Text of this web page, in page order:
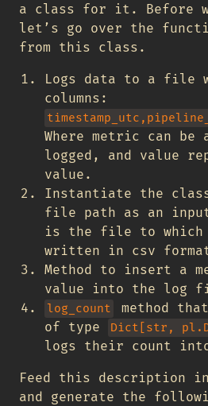
a class for it. Before
let’s go over the
from this class.
Logs data to a file
columns:
Where metric can
logged, and value
value.
Instantiate the
file path as an
is the file to which
written in csv
Method to insert a
value into the log
log_count
method
of type
Dict[str,
logs their count
Feed this description
and generate the